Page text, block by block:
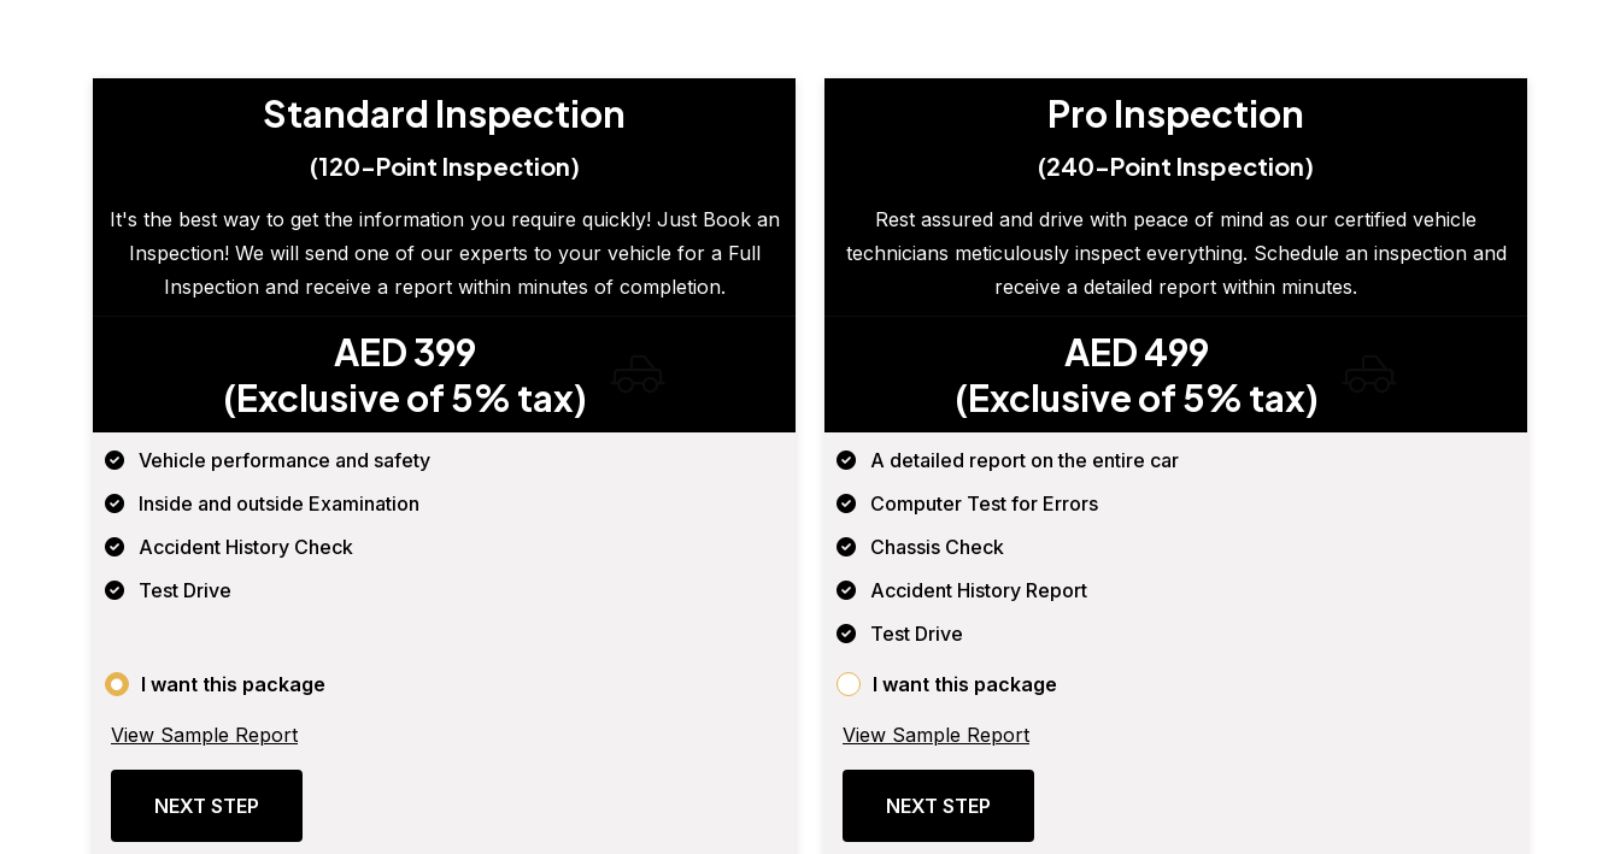
Standard Inspection
(120-Point Inspection)
It's the best way to get the information you require quickly! Just Book an
Inspection! We will send one of our experts to your vehicle for a Full
Inspection and receive a report within minutes of completion.
AED 399
(Exclusive of 5% tax)
Vehicle performance and safety
Inside and outside Examination
Accident History Check
Test Drive
I want this package
View Sample Report
NEXT STEP
Pro Inspection
(240-Point Inspection)
Rest assured and drive with peace of mind as our certified vehicle
technicians meticulously inspect everything. Schedule an inspection and
receive a detailed report within minutes.
AED 499
(Exclusive of 5% tax)
A detailed report on the entire car
Computer Test for Errors
Chassis Check
Accident History Report
Test Drive
I want this package
View Sample Report
NEXT STEP